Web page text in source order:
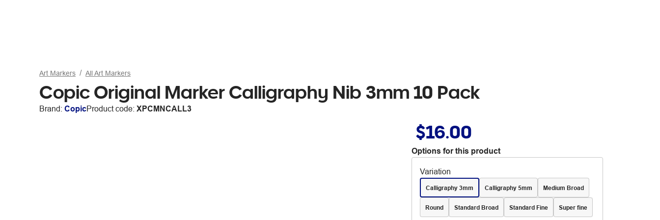
Art Markers All Art Markers
Copic Original Marker Calligraphy Nib 3mm 10 Pack
Brand: CopicProduct code: XPCMNCALL3
$16.00
Options for this product
Variation
Calligraphy 3mm Calligraphy 5mm Medium Broad
Round Standard Broad Standard Fine Super fine